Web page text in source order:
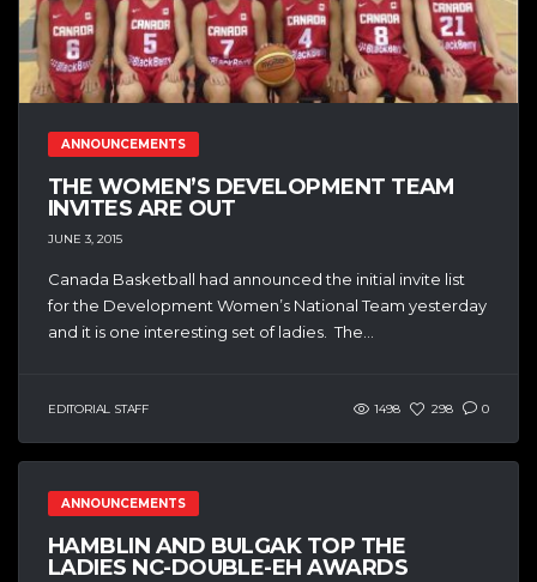
ANNOUNCEMENTS
THE WOMEN’S DEVELOPMENT TEAM
INVITES ARE OUT
JUNE 3, 2015
Canada Basketball had announced the initial invite list
for the Development Women’s National Team yesterday
and it is one interesting set of ladies. The...
EDITORIAL STAFF 1498 298 0
ANNOUNCEMENTS
HAMBLIN AND BULGAK TOP THE
LADIES NC-DOUBLE-EH AWARDS